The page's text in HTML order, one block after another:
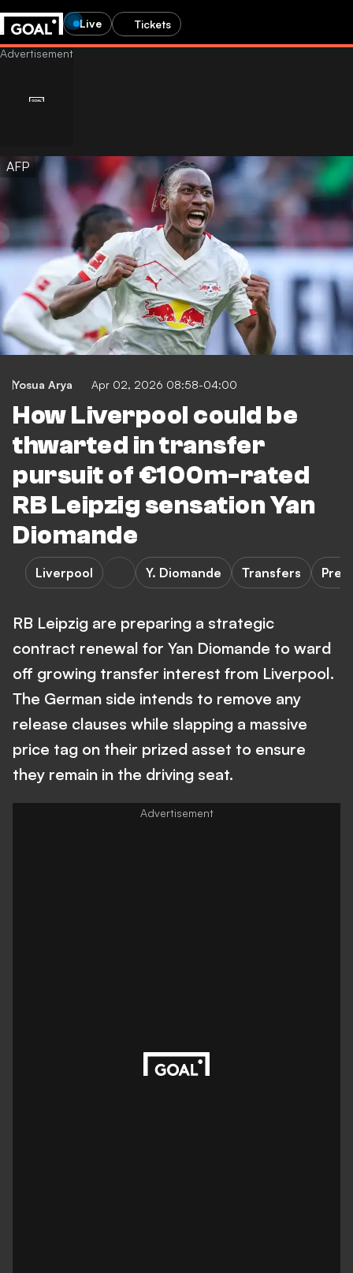
Live Tickets
AFP
Yosua Arya Apr 02, 2026 08:58-04:00
How Liverpool could be
thwarted in transfer
pursuit of €100m-rated
RB Leipzig sensation Yan
Diomande
Liverpool Y. Diomande Transfers
RB Leipzig are preparing a strategic
contract renewal for Yan Diomande to ward
off growing transfer interest from Liverpool.
The German side intends to remove any
release clauses while slapping a massive
price tag on their prized asset to ensure
they remain in the driving seat.